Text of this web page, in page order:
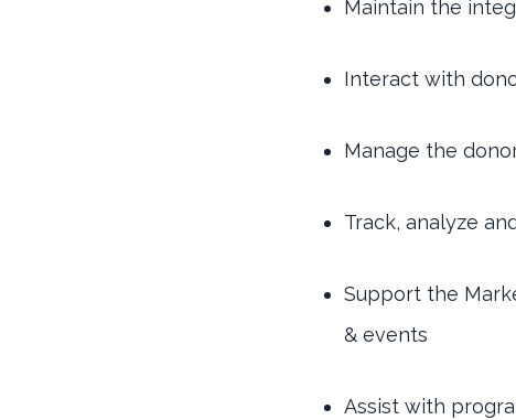
Maintain the
Interact with
Manage the
Track, analyze
Support the
& events
Assist with